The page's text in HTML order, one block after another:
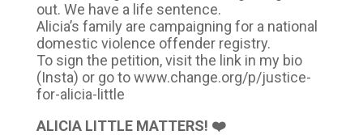
out. We have a life sentence.
Alicia’s family are campaigning for a national
domestic violence offender registry.
To sign the petition, visit the link in my bio
(Insta) or go to www.change.org/p/justice-
for-alicia-little
ALICIA LITTLE MATTERS! ❤️